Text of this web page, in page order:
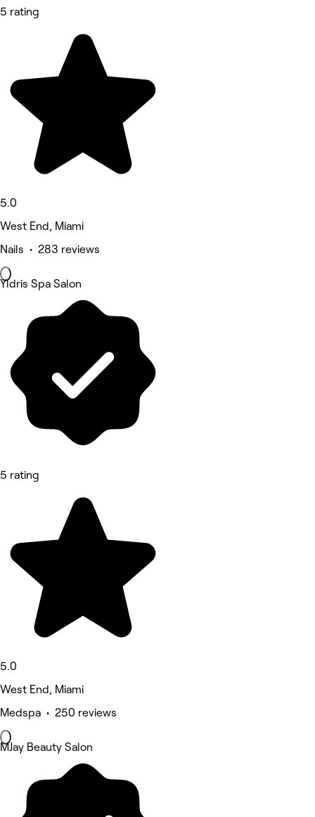
5 rating
5.0
West End, Miami
Nails • 283 reviews
Yldris Spa Salon
5 rating
5.0
West End, Miami
Medspa • 250 reviews
MJay Beauty Salon